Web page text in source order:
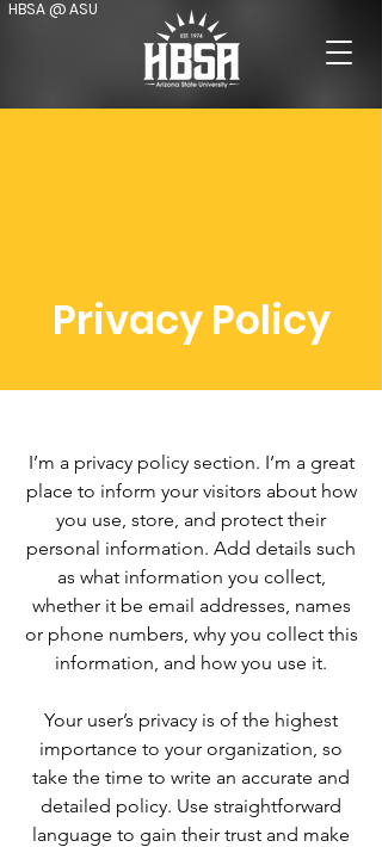
HBSA @ ASU
Privacy Policy
I’m a privacy policy section. I’m a great
place to inform your visitors about how
you use, store, and protect their
personal information. Add details such
as what information you collect,
whether it be email addresses, names
or phone numbers, why you collect this
information, and how you use it.
Your user’s privacy is of the highest
importance to your organization, so
take the time to write an accurate and
detailed policy. Use straightforward
language to gain their trust and make